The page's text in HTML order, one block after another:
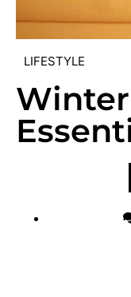
LIFESTYLE